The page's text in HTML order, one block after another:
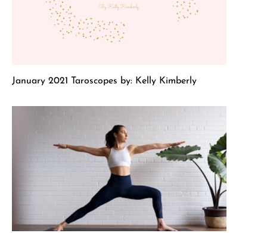
January 2021 Taroscopes by: Kelly Kimberly